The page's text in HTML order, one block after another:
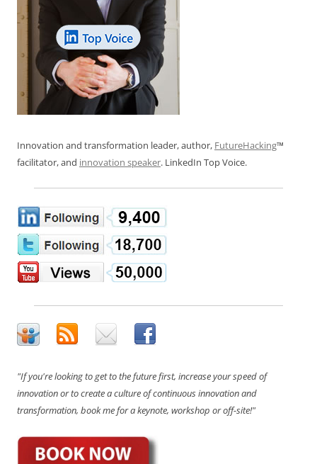
Innovation and transformation leader, author, FutureHacking™
facilitator, and innovation speaker. LinkedIn Top Voice.
"If you're looking to get to the future first, increase your speed of
innovation or to create a culture of continuous innovation and
transformation, book me for a keynote, workshop or off-site!"